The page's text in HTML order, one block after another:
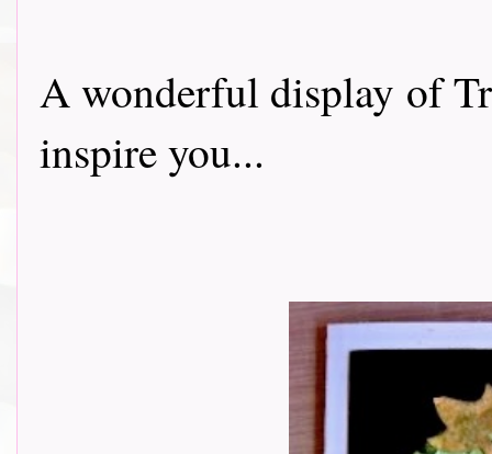
A wonderful display of
inspire you...